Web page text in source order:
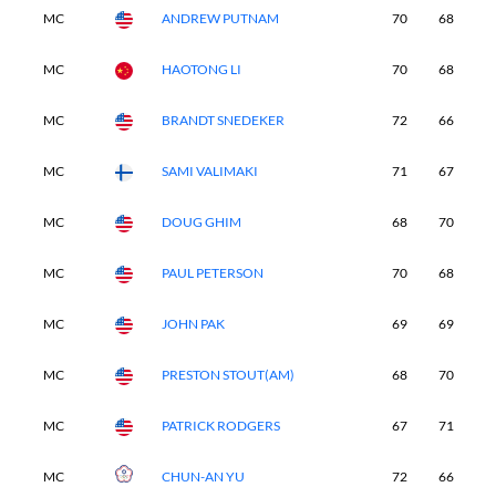
MC ANDREW PUTNAM 70 68
MC HAOTONG LI 70 68
MC BRANDT SNEDEKER 72 66
MC SAMI VALIMAKI 71 67
MC DOUG GHIM 68 70
MC PAUL PETERSON 70 68
MC JOHN PAK 69 69
MC PRESTON STOUT(AM) 68 70
MC PATRICK RODGERS 67 71
MC CHUN-AN YU 72 66